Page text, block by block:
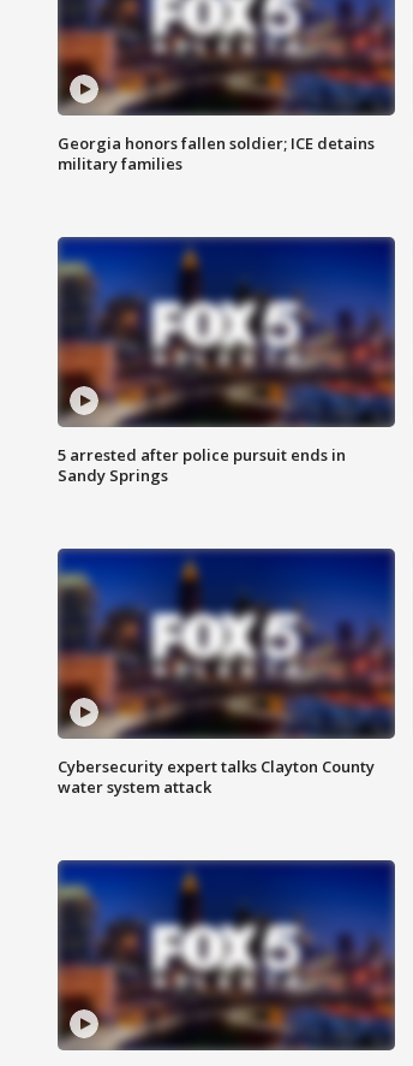
Georgia honors fallen soldier; ICE detains
military families
5 arrested after police pursuit ends in
Sandy Springs
Cybersecurity expert talks Clayton County
water system attack